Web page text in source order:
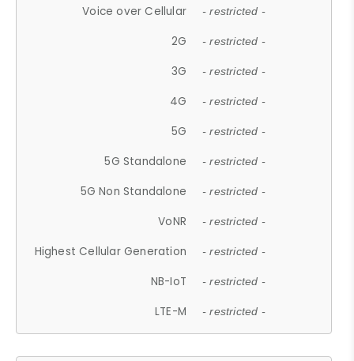
Voice over Cellular - restricted -
2G - restricted -
3G - restricted -
4G - restricted -
5G - restricted -
5G Standalone - restricted -
5G Non Standalone - restricted -
VoNR - restricted -
Highest Cellular Generation - restricted -
NB-IoT - restricted -
LTE-M - restricted -